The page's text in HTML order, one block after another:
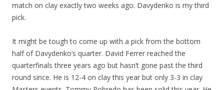
match on clay exactly two weeks ago. Davydenko is my third
pick.
It might be tough to come up with a pick from the bottom
half of Davydenko’s quarter. David Ferrer reached the
quarterfinals three years ago but hasn’t gone past the third
round since. He is 12-4 on clay this year but only 3-3 in clay